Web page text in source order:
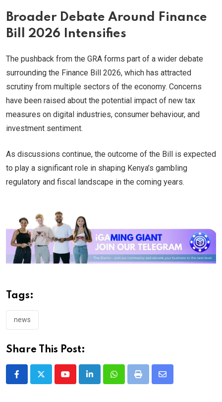
Broader Debate Around Finance
Bill 2026 Intensifies
The pushback from the GRA forms part of a wider debate
surrounding the Finance Bill 2026, which has attracted
scrutiny from multiple sectors of the economy. Concerns
have been raised about the potential impact of new tax
measures on digital industries, consumer behaviour, and
investment sentiment.
As discussions continue, the outcome of the Bill is expected
to play a significant role in shaping Kenya’s gambling
regulatory and fiscal landscape in the coming years.
Tags:
news
Share This Post:
YoutubeLinkedInWhatsappPrint
Share